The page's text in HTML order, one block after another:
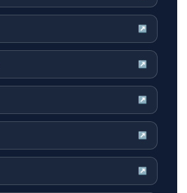
↗
↗
↗
↗
↗